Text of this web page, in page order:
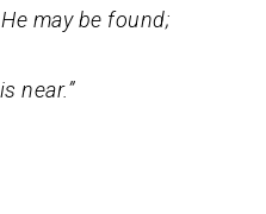
may be found;
near.”